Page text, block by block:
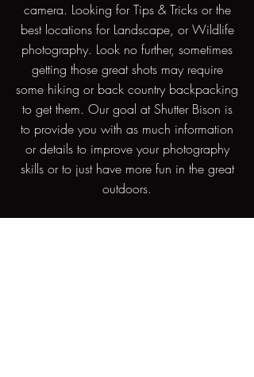
camera. Looking for Tips & Tricks or the
best locations for Landscape, or Wildlife
photography. Look no further, sometimes
getting those great shots may require
some hiking or back country backpacking
to get them. Our goal at Shutter Bison is
to provide you with as much information
or details to improve your photography
skills or to just have more fun in the great
outdoors.